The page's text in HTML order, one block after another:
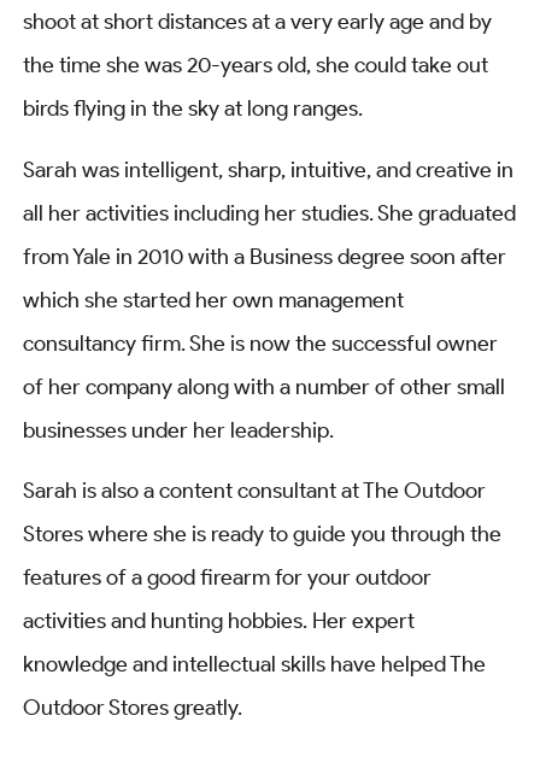
shoot at short distances at a very early age and by
the time she was 20-years old, she could take out
birds flying in the sky at long ranges.
Sarah was intelligent, sharp, intuitive, and creative in
all her activities including her studies. She graduated
from Yale in 2010 with a Business degree soon after
which she started her own management
consultancy firm. She is now the successful owner
of her company along with a number of other small
businesses under her leadership.
Sarah is also a content consultant at The Outdoor
Stores where she is ready to guide you through the
features of a good firearm for your outdoor
activities and hunting hobbies. Her expert
knowledge and intellectual skills have helped The
Outdoor Stores greatly.